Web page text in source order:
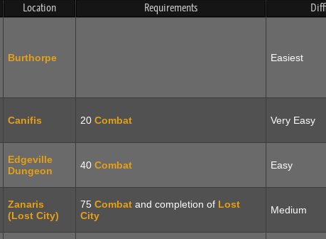
Location Requirements
Burthorpe Easiest
Canifis 20 Combat Very Easy
Edgeville
Dungeon
40 Combat Easy
Zanaris
(Lost City)
75 Combatand completion of Lost
City
Medium